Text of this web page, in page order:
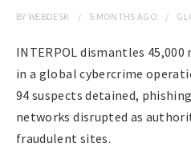
BYWEBDESK 5 MONTHS AGO
INTERPOL dismantles 45,000
in a global cybercrime
94 suspects detained,
networks disrupted as
fraudulent sites.